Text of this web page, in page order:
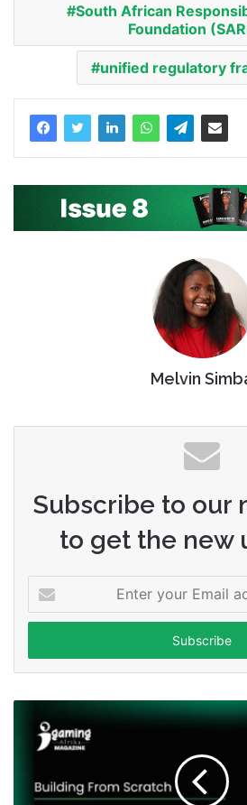
South African
Foundation
unified regulatory
Melvin
Subscribe to our
to get the new
your
Email